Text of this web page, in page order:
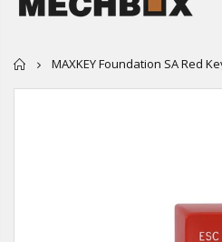
Home
MAXKEY Foundation SA Red